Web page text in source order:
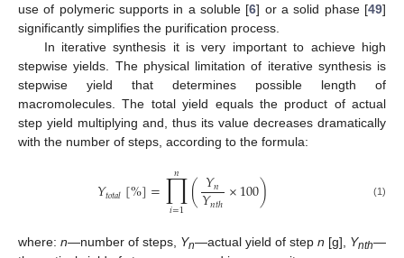
use of polymeric supports in a soluble [6] or a solid phase [49]
significantly simplifies the purification process.
In iterative synthesis it is very important to achieve high
stepwise yields. The physical limitation of iterative synthesis is
stepwise yield that determines possible length of
macromolecules. The total yield equals the product of actual
step yield multiplying and, thus its value decreases dramatically
with the number of steps, according to the formula:
𝑌𝑡𝑜𝑡𝑎𝑙[%]=∏
𝑖=1
𝑛 (𝑌𝑛
𝑌𝑛𝑡ℎ×100) (1)
where: n—number of steps, Yn—actual yield of step n [g], Ynth—